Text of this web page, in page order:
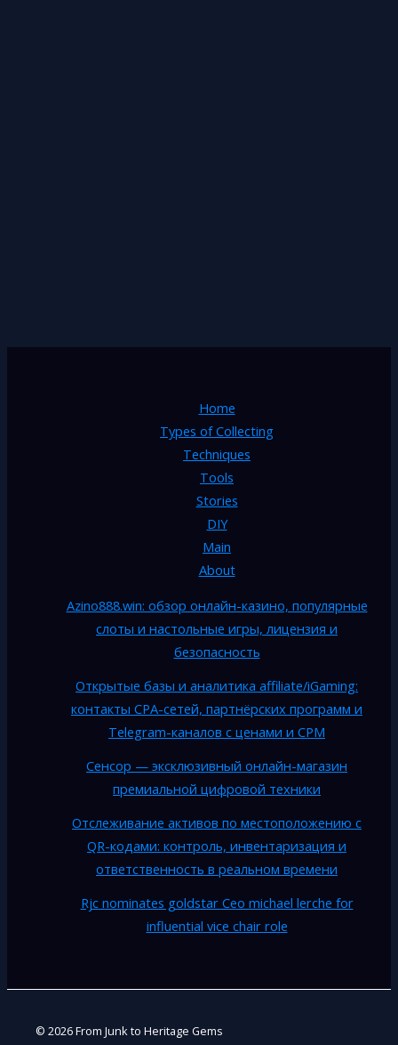
Home
Types of Collecting
Techniques
Tools
Stories
DIY
Main
About
Azino888.win: обзор онлайн-казино, популярные
слоты и настольные игры, лицензия и
безопасность
Открытые базы и аналитика affiliate/iGaming:
контакты CPA-сетей, партнёрских программ и
Telegram-каналов с ценами и CPM
Сенсор — эксклюзивный онлайн-магазин
премиальной цифровой техники
Отслеживание активов по местоположению с
QR-кодами: контроль, инвентаризация и
ответственность в реальном времени
Rjc nominates goldstar Ceo michael lerche for
influential vice chair role
© 2026 From Junk to Heritage Gems